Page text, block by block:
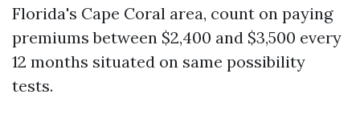
Florida's Cape Coral area, count on paying
premiums between $2,400 and $3,500 every
12 months situated on same possibility
tests.